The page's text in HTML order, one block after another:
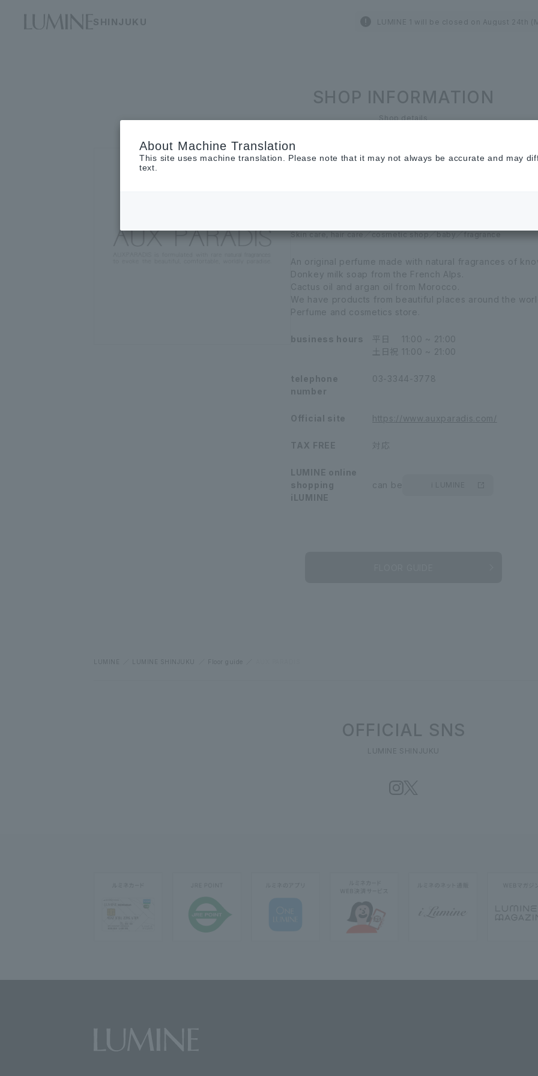
SHINJUKU LUMINE 1 will be closed on August 24th
SHOP INFORMATION
Shop details
LUMINE 1st and 3rd floors
Skin care, hair care cosmetic shop baby fragrance
An original perfume made with natural fragrances of
Donkey milk soap from the French Alps.
Cactus oil and argan oil from Morocco.
We have products from beautiful places around the
Perfume and cosmetics store.
business hours 平日
11:00 ~ 21:00
土日祝 11:00 ~ 21:00
telephone
number
03-3344-3778
Official site https://www.auxparadis.com/
TAX FREE 対応
LUMINE online
shopping
iLUMINE
can be
LUMINE LUMINE SHINJUKU Floor guide
OFFICIAL SNS
LUMINE SHINJUKU
About Machine Translation
This site uses machine translation. Please note that it may not always be accurate and may
text.